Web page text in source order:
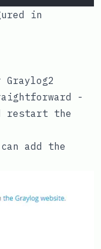
in
-
restart the
add the